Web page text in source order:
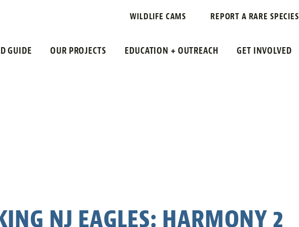
WILDLIFE CAMS REPORT A RARE SPECIES
GUIDE OUR PROJECTS EDUCATION + OUTREACH GET INVOLVED
NJ EAGLES: HARMONY 2